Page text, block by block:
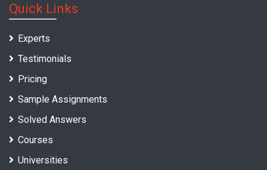
Quick Links
Experts
Testimonials
Pricing
Sample Assignments
Solved Answers
Courses
Universities